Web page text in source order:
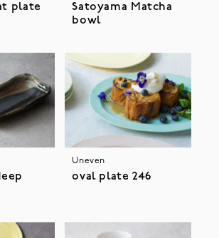
plate
Satoyama Matcha
bowl
Uneven
oval plate 246